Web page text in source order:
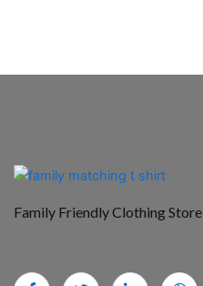
Family Friendly Clothing Store